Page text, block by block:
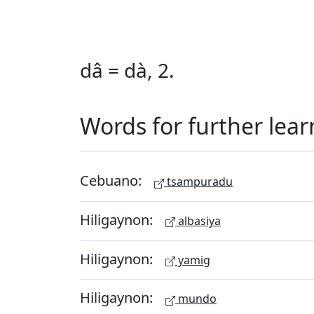
dâ = dà, 2.
Words for further
Cebuano: tsampuradu
Hiligaynon: albasiya
Hiligaynon: yamig
Hiligaynon: mundo